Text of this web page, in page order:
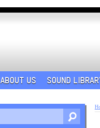
ABOUT US SOUND